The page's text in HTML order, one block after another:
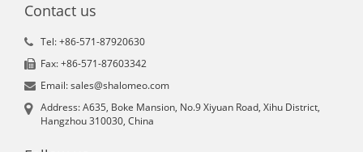
Contact us
Tel: +86-571-87920630
Fax: +86-571-87603342
Email: sales@shalomeo.com
Address: A635, Boke Mansion, No.9 Xiyuan Road, Xihu District,
Hangzhou 310030, China